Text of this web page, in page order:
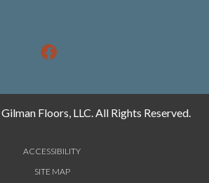
Floors, LLC. All Rights Reserved.
ACCESSIBILITY
SITE MAP